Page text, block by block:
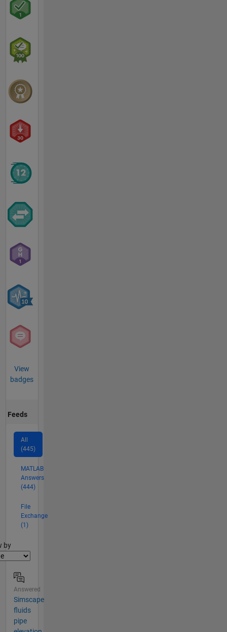
View
badges
Feeds
All
(445)
MATLAB
Answers
(444)
File
Exchange
(1)
by
Answered
Simscape
fluids
pipe